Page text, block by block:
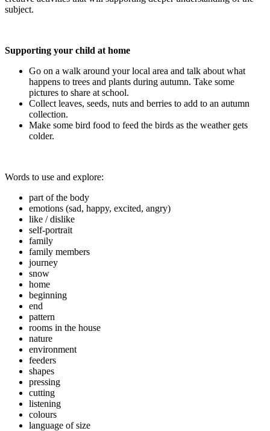
subject.
Supporting your child at home
Go on a walk around your local area and talk about what
happens to trees and plants during autumn. Take some
pictures to share at school.
Collect leaves, seeds, nuts and berries to add to an autumn
collection.
Make some bird food to feed the birds as the weather gets
colder.
Words to use and explore:
part of the body
emotions (sad, happy, excited, angry)
like / dislike
self-portrait
family
family members
journey
snow
home
beginning
end
pattern
rooms in the house
nature
environment
feeders
shapes
pressing
cutting
listening
colours
language of size